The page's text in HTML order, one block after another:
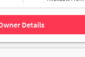
Details